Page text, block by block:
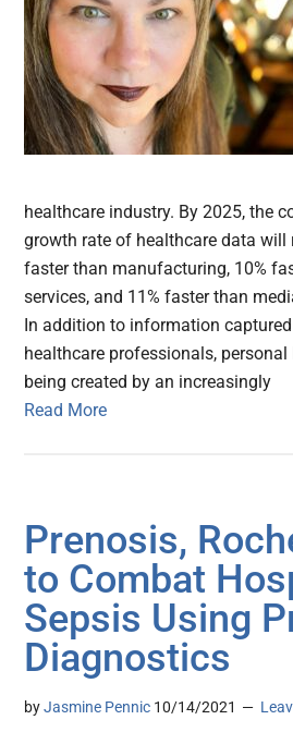
healthcare industry. By 2025, the
growth rate of healthcare data will
faster than manufacturing, 10%
services, and 11% faster than
In addition to information
healthcare professionals,
being created by an increasingly
Read More
Prenosis,
to Combat
Sepsis Using
Diagnostics
byJasmine Pennic 10/14/2021